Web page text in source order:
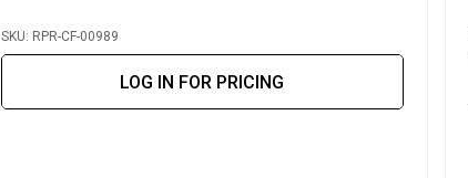
SKU: RPR-CF-00989
LOG IN FOR PRICING